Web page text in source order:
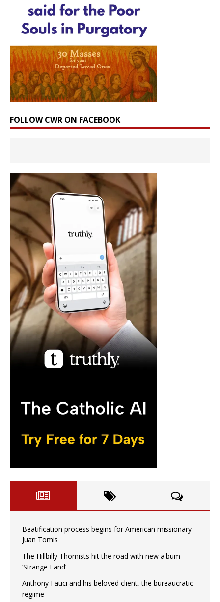
FOLLOW CWR ON FACEBOOK
Beatification process begins for American missionary
Juan Tomis
The Hillbilly Thomists hit the road with new album
‘Strange Land’
Anthony Fauci and his beloved client, the bureaucratic
regime